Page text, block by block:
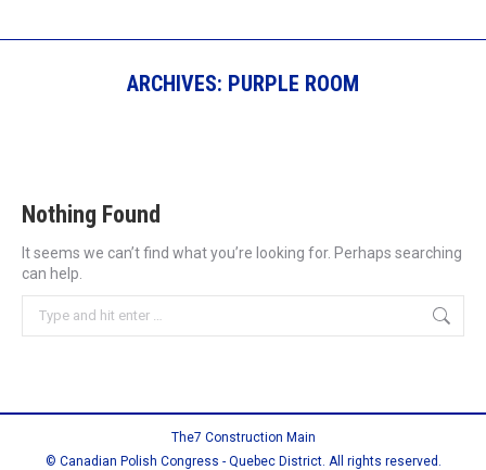
ARCHIVES: PURPLE ROOM
Nothing Found
It seems we can’t find what you’re looking for. Perhaps searching
can help.
Search:
The7 Construction Main
© Canadian Polish Congress - Quebec District. All rights reserved.